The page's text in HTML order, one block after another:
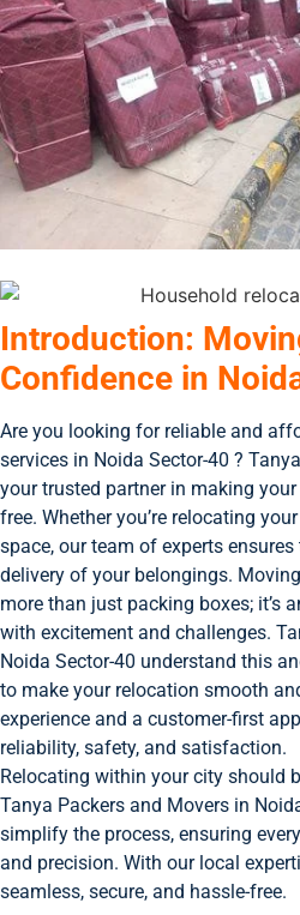
Introduction:
Confidence in
Are you looking for reliable and
services in Noida Sector-40 ?
your trusted partner in making
free. Whether you’re relocating
space, our team of experts
delivery of your belongings.
more than just packing boxes; it’s
with excitement and challenges.
Noida Sector-40 understand this
to make your relocation smooth
experience and a customer-first
reliability, safety, and satisfaction.
Relocating within your city should
Tanya Packers and Movers in
simplify the process, ensuring
and precision. With our local
seamless, secure, and hassle-free.